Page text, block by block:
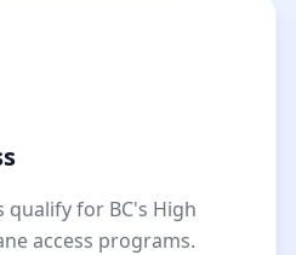
qualify for BC's High
access programs.